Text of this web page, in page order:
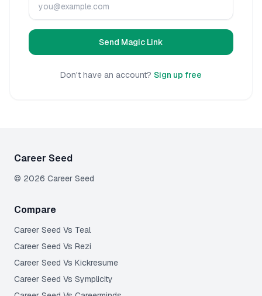
Send Magic Link
Don't have an account? Sign up free
Career Seed
© 2026 Career Seed
Compare
Career Seed Vs Teal
Career Seed Vs Rezi
Career Seed Vs Kickresume
Career Seed Vs Symplicity